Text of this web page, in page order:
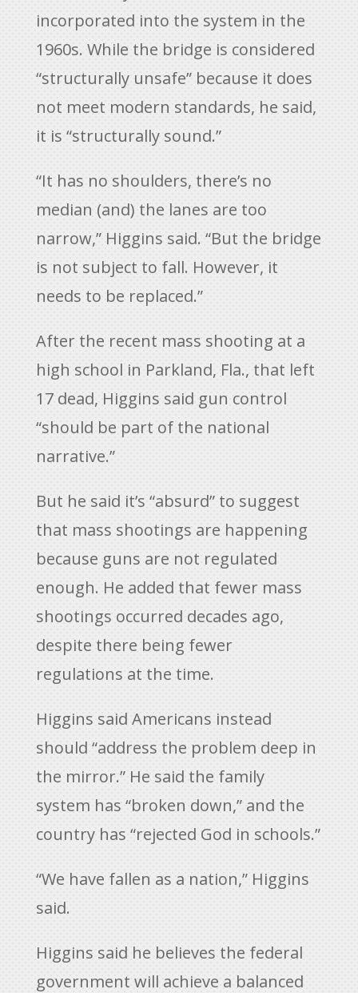
incorporated into the system in the
1960s. While the bridge is considered
“structurally unsafe” because it does
not meet modern standards, he said,
it is “structurally sound.”
“It has no shoulders, there’s no
median (and) the lanes are too
narrow,” Higgins said. “But the bridge
is not subject to fall. However, it
needs to be replaced.”
After the recent mass shooting at a
high school in Parkland, Fla., that left
17 dead, Higgins said gun control
“should be part of the national
narrative.”
But he said it’s “absurd” to suggest
that mass shootings are happening
because guns are not regulated
enough. He added that fewer mass
shootings occurred decades ago,
despite there being fewer
regulations at the time.
Higgins said Americans instead
should “address the problem deep in
the mirror.” He said the family
system has “broken down,” and the
country has “rejected God in schools.”
“We have fallen as a nation,” Higgins
said.
Higgins said he believes the federal
government will achieve a balanced